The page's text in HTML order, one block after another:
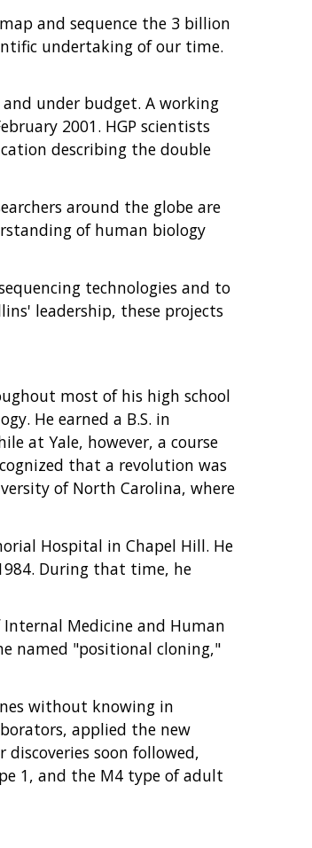
and sequence the 3 billion
undertaking of our time.
under budget. A working
2001. HGP scientists
describing the double
around the globe are
of human biology
technologies and to
leadership, these projects
most of his high school
He earned a B.S. in
at Yale, however, a course
that a revolution was
of North Carolina, where
Hospital in Chapel Hill. He
During that time, he
Medicine and Human
named "positional cloning,"
without knowing in
applied the new
soon followed,
1, and the M4 type of adult